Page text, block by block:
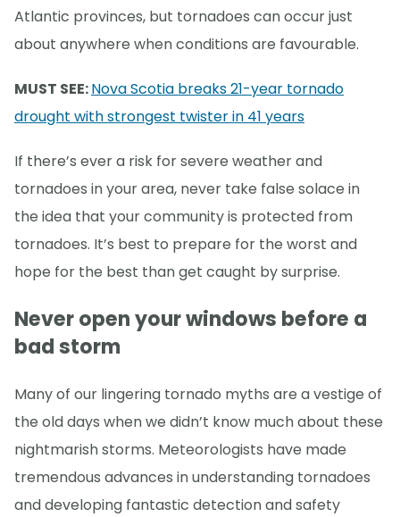
Atlantic provinces, but tornadoes can occur just
about anywhere when conditions are favourable.
MUST SEE:Nova Scotia breaks 21-year tornado
drought with strongest twister in 41 years
If there’s ever a risk for severe weather and
tornadoes in your area, never take false solace in
the idea that your community is protected from
tornadoes. It’s best to prepare for the worst and
hope for the best than get caught by surprise.
Never open your windows before a
bad storm
Many of our lingering tornado myths are a vestige of
the old days when we didn’t know much about these
nightmarish storms. Meteorologists have made
tremendous advances in understanding tornadoes
and developing fantastic detection and safety